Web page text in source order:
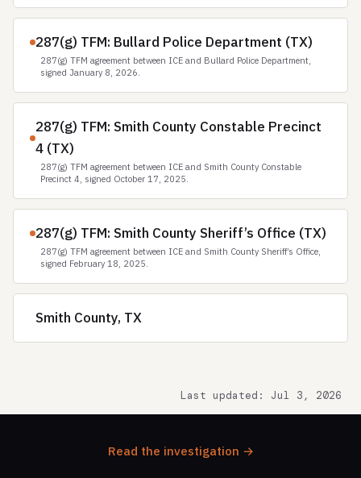
287(g) TFM: Bullard Police Department (TX)
287(g) TFM agreement between ICE and Bullard Police Department,
signed January 8, 2026.
287(g) TFM: Smith County Constable Precinct
4 (TX)
287(g) TFM agreement between ICE and Smith County Constable
Precinct 4, signed October 17, 2025.
287(g) TFM: Smith County Sheriff’s Office (TX)
287(g) TFM agreement between ICE and Smith County Sheriff’s Office,
signed February 18, 2025.
Smith County, TX
Last updated: Jul 3, 2026
Read the investigation →